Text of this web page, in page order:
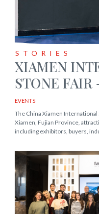
STORIES
XIAMEN
STONE
EVENTS
The China Xiamen International
Xiamen, Fujian Province,
including exhibitors, buyers,